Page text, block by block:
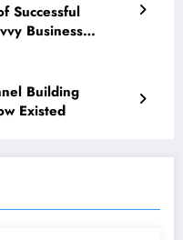
Successful
Business
Building
Existed